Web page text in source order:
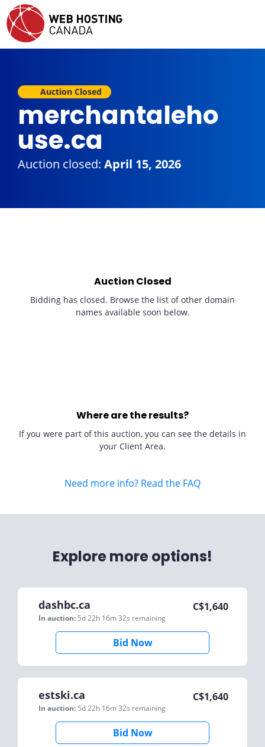
Auction Closed
merchantaleho
use.ca
Auction closed: April 15, 2026
Auction Closed
Bidding has closed. Browse the list of other domain
names available soon below.
Where are the results?
If you were part of this auction, you can see the details in
your Client Area.
Need more info? Read the FAQ
Explore more options!
dashbc.ca
In auction: 5d 22h 16m 32s remaining
C$1,640
Bid Now
estski.ca
In auction: 5d 22h 16m 32s remaining
C$1,640
Bid Now